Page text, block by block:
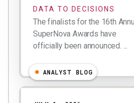
DATA TO DECISIONS
The finalists for the 16th
SuperNova Awards have
officially been announced. ...
ANALYST BLOG